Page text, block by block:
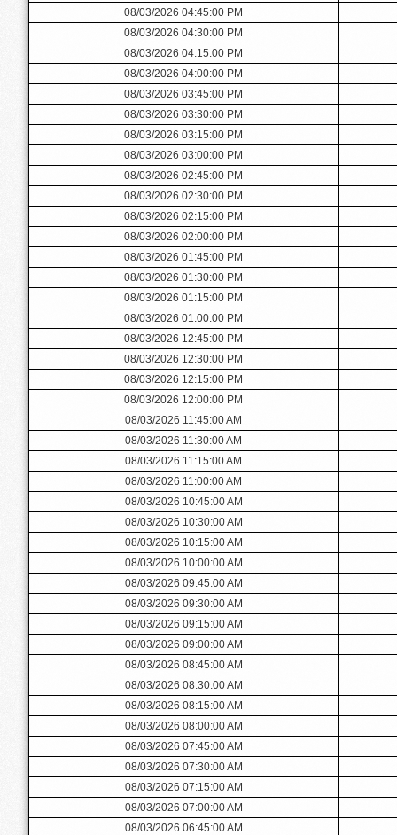
08/03/2026 04:45:00 PM
08/03/2026 04:30:00 PM
08/03/2026 04:15:00 PM
08/03/2026 04:00:00 PM
08/03/2026 03:45:00 PM
08/03/2026 03:30:00 PM
08/03/2026 03:15:00 PM
08/03/2026 03:00:00 PM
08/03/2026 02:45:00 PM
08/03/2026 02:30:00 PM
08/03/2026 02:15:00 PM
08/03/2026 02:00:00 PM
08/03/2026 01:45:00 PM
08/03/2026 01:30:00 PM
08/03/2026 01:15:00 PM
08/03/2026 01:00:00 PM
08/03/2026 12:45:00 PM
08/03/2026 12:30:00 PM
08/03/2026 12:15:00 PM
08/03/2026 12:00:00 PM
08/03/2026 11:45:00 AM
08/03/2026 11:30:00 AM
08/03/2026 11:15:00 AM
08/03/2026 11:00:00 AM
08/03/2026 10:45:00 AM
08/03/2026 10:30:00 AM
08/03/2026 10:15:00 AM
08/03/2026 10:00:00 AM
08/03/2026 09:45:00 AM
08/03/2026 09:30:00 AM
08/03/2026 09:15:00 AM
08/03/2026 09:00:00 AM
08/03/2026 08:45:00 AM
08/03/2026 08:30:00 AM
08/03/2026 08:15:00 AM
08/03/2026 08:00:00 AM
08/03/2026 07:45:00 AM
08/03/2026 07:30:00 AM
08/03/2026 07:15:00 AM
08/03/2026 07:00:00 AM
08/03/2026 06:45:00 AM